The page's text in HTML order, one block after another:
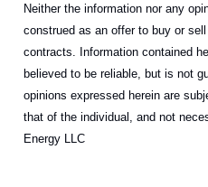
Neither the information nor any
construed as an offer to buy or
contracts. Information contained
believed to be reliable, but is not
opinions expressed herein are
that of the individual, and not
Energy LLC